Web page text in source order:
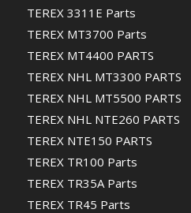
TEREX 3311E Parts
TEREX MT3700 Parts
TEREX MT4400 PARTS
TEREX NHL MT3300 PARTS
TEREX NHL MT5500 PARTS
TEREX NHL NTE260 PARTS
TEREX NTE150 PARTS
TEREX TR100 Parts
TEREX TR35A Parts
TEREX TR45 Parts